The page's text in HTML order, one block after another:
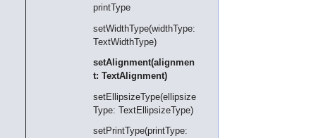
printType
setWidthType(widthType:
TextWidthType)
setAlignment(alignmen
t: TextAlignment)
setEllipsizeType(ellipsize
Type: TextEllipsizeType)
setPrintType(printType: